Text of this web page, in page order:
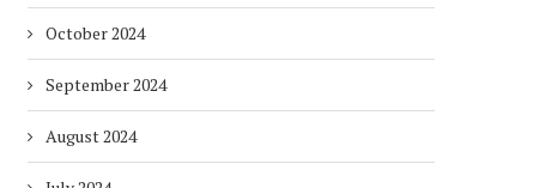
October 2024
September 2024
August 2024